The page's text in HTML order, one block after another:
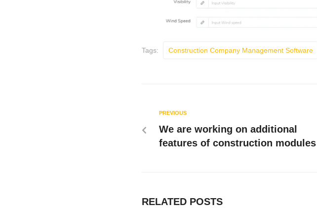
Tags: Construction Company Management Software
PREVIOUS
We are working on additional
features of construction modules
RELATED POSTS